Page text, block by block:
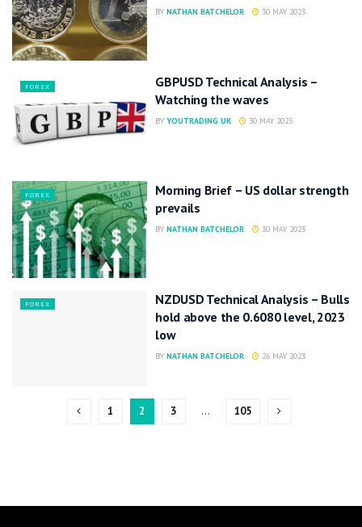
BY NATHAN BATCHELOR 30 MAY 2023
FOREX
GBPUSD Technical Analysis –
Watching the waves
BY YOUTRADING UK 30 MAY 2023
FOREX
Morning Brief – US dollar strength
prevails
BY NATHAN BATCHELOR 30 MAY 2023
FOREX
NZDUSD Technical Analysis – Bulls
hold above the 0.6080 level, 2023
low
BY NATHAN BATCHELOR 26 MAY 2023
1 2 3 … 105